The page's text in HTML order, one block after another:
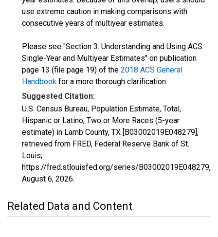
use extreme caution in making comparisons with
consecutive years of multiyear estimates.
Please see "Section 3: Understanding and Using ACS
Single-Year and Multiyear Estimates" on publication
page 13 (file page 19) of the 2018 ACS General
Handbook for a more thorough clarification.
Suggested Citation:
U.S. Census Bureau, Population Estimate, Total,
Hispanic or Latino, Two or More Races (5-year
estimate) in Lamb County, TX [B03002019E048279],
retrieved from FRED, Federal Reserve Bank of St.
Louis;
https://fred.stlouisfed.org/series/B03002019E048279,
August 6, 2026.
Related Data and Content